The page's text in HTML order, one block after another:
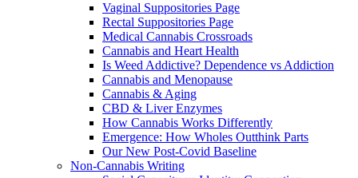
Vaginal Suppositories Page
Rectal Suppositories Page
Medical Cannabis Crossroads
Cannabis and Heart Health
Is Weed Addictive? Dependence vs Addiction
Cannabis and Menopause
Cannabis & Aging
CBD & Liver Enzymes
How Cannabis Works Differently
Emergence: How Wholes Outthink Parts
Our New Post-Covid Baseline
Non-Cannabis Writing